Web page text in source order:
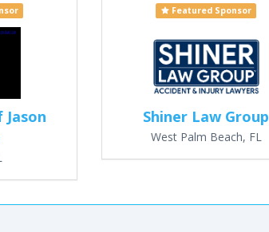
Jason
Featured Sponsor
Shiner Law Group
West Palm Beach, FL